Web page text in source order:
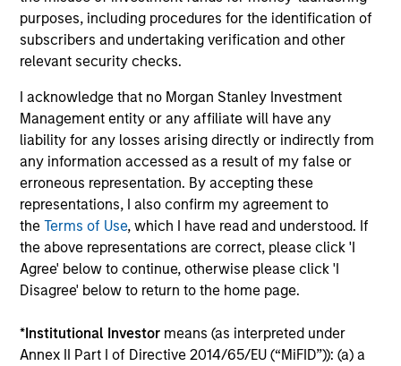
purposes, including procedures for the identification of
subscribers and undertaking verification and other
relevant security checks.
I acknowledge that no Morgan Stanley Investment
Management entity or any affiliate will have any
liability for any losses arising directly or indirectly from
any information accessed as a result of my false or
erroneous representation. By accepting these
representations, I also confirm my agreement to
theTerms of Use, which I have read and understood. If
the above representations are correct, please click 'I
Agree' below to continue, otherwise please click 'I
Disagree' below to return to the home page.
*Institutional Investor means (as interpreted under
Annex II Part I of Directive 2014/65/EU (“MiFID”)): (a) a
Our Equity Platform
Our specialized solutions are focused on long-
term performance and span the world's markets.
U.S.